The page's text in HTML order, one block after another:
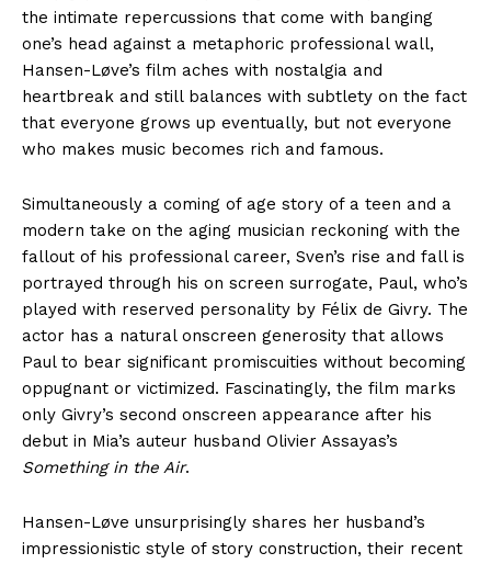
the intimate repercussions that come with banging
one’s head against a metaphoric professional wall,
Hansen-Løve’s film aches with nostalgia and
heartbreak and still balances with subtlety on the fact
that everyone grows up eventually, but not everyone
who makes music becomes rich and famous.
Simultaneously a coming of age story of a teen and a
modern take on the aging musician reckoning with the
fallout of his professional career, Sven’s rise and fall is
portrayed through his on screen surrogate, Paul, who’s
played with reserved personality by Félix de Givry. The
actor has a natural onscreen generosity that allows
Paul to bear significant promiscuities without becoming
oppugnant or victimized. Fascinatingly, the film marks
only Givry’s second onscreen appearance after his
debut in Mia’s auteur husband Olivier Assayas’s
Something in the Air.
Hansen-Løve unsurprisingly shares her husband’s
impressionistic style of story construction, their recent